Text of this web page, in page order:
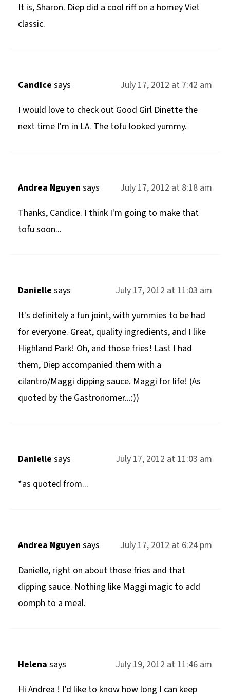
It is, Sharon. Diep did a cool riff on a homey Viet
classic.
Candice says
July 17, 2012 at 7:42 am
I would love to check out Good Girl Dinette the
next time I'm in LA. The tofu looked yummy.
Andrea Nguyen says
July 17, 2012 at 8:18 am
Thanks, Candice. I think I'm going to make that
tofu soon...
Danielle says
July 17, 2012 at 11:03 am
It's definitely a fun joint, with yummies to be had
for everyone. Great, quality ingredients, and I like
Highland Park! Oh, and those fries! Last I had
them, Diep accompanied them with a
cilantro/Maggi dipping sauce. Maggi for life! (As
quoted by the Gastronomer...:))
Danielle says
July 17, 2012 at 11:03 am
*as quoted from...
Andrea Nguyen says
July 17, 2012 at 6:24 pm
Danielle, right on about those fries and that
dipping sauce. Nothing like Maggi magic to add
oomph to a meal.
Helena says
July 19, 2012 at 11:46 am
Hi Andrea ! I'd like to know how long I can keep